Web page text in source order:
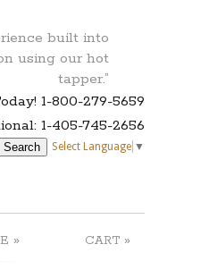
built into
using our hot
tapper.”
1-800-279-5659
1-405-745-2656
Select Language ▼
» CART »